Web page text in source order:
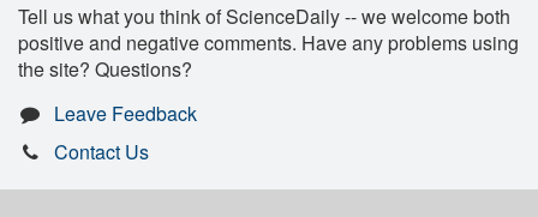
Tell us what you think of ScienceDaily -- we welcome both
positive and negative comments. Have any problems using
the site? Questions?
Leave Feedback
Contact Us